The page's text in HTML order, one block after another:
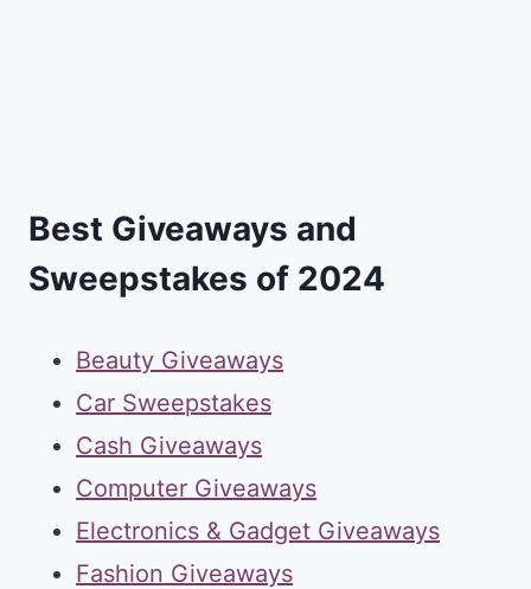
Best Giveaways and
Sweepstakes of 2024
Beauty Giveaways
Car Sweepstakes
Cash Giveaways
Computer Giveaways
Electronics & Gadget Giveaways
Fashion Giveaways